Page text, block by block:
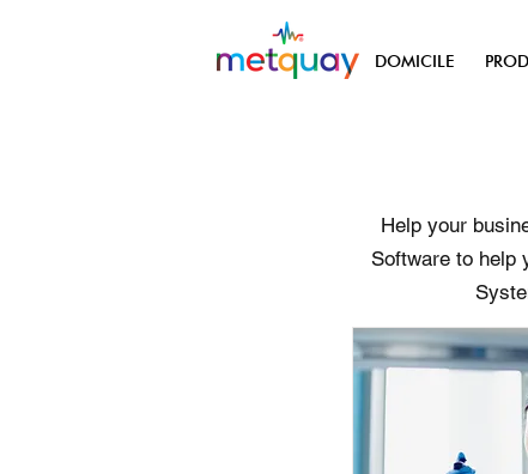
DOMICILE
Help your
Software to help